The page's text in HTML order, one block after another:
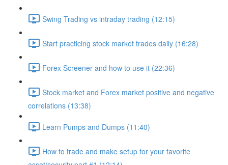
Swing Trading vs intraday trading (12:15)
Start practicing stock market trades daily (16:28)
Forex Screener and how to use it (22:36)
Stock market and Forex market positive and negative
correlations (13:38)
Learn Pumps and Dumps (11:40)
How to trade and make setup for your favorite